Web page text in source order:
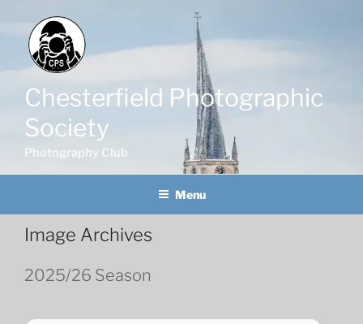
content
Chesterfield Photographic
Society
Photography Club
Menu
Image Archives
2025/26 Season